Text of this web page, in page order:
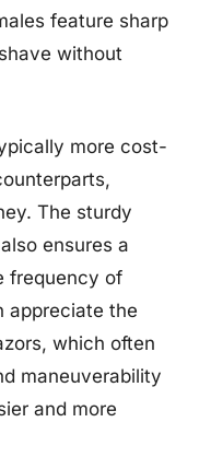
feature sharp
without
more cost-
The sturdy
ensures a
frequency of
appreciate the
which often
maneuverability
and more